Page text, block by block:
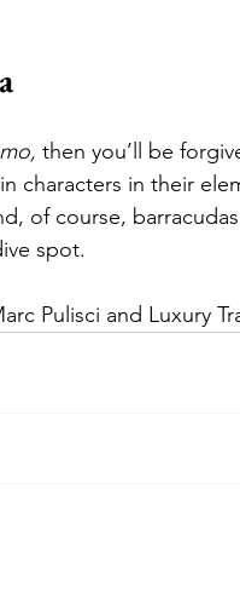
then you’ll be
characters in their
of course,
spot.
Pulisci and Luxury